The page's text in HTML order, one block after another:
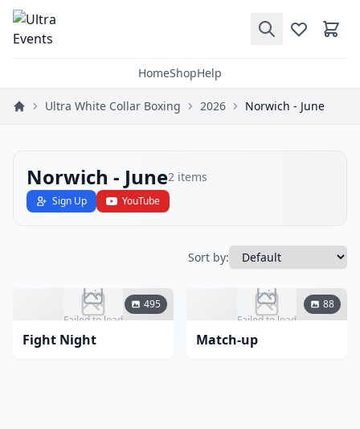
HomeShopHelp
Ultra White Collar Boxing 2026 Norwich - June
Norwich - June2 items
Sign Up YouTube
Sort by:
Failed to load
495
Fight Night
Failed to load
88
Match-up